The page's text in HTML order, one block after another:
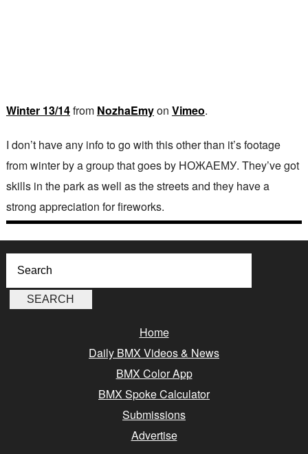
Winter 13/14from NozhaEmyon Vimeo.
I don’t have any info to go with this other than it’s footage
from winter by a group that goes by НОЖАЕМУ. They’ve got
skills in the park as well as the streets and they have a
strong appreciation for fireworks.
Home
Daily BMX Videos & News
BMX Color App
BMX Spoke Calculator
Submissions
Advertise